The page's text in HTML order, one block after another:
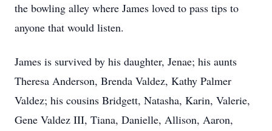
the bowling alley where James loved to pass tips to
anyone that would listen.
James is survived by his daughter, Jenae; his aunts
Theresa Anderson, Brenda Valdez, Kathy Palmer
Valdez; his cousins Bridgett, Natasha, Karin, Valerie,
Gene Valdez III, Tiana, Danielle, Allison, Aaron,